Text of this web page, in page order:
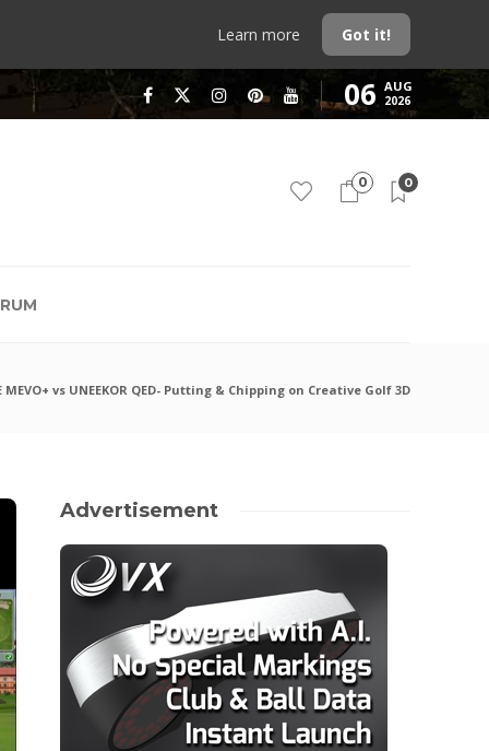
Learn more Got it!
06 AUG
2026
0 0
MEVO+ vs UNEEKOR QED- Putting & Chipping on Creative Golf 3D
Advertisement